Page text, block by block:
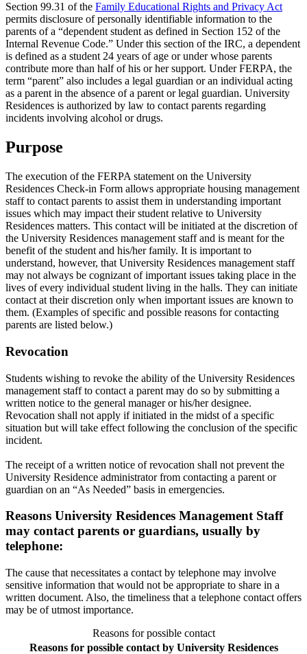
Section 99.31 of the Family Educational Rights and Privacy Act
permits disclosure of personally identifiable information to the
parents of a “dependent student as defined in Section 152 of the
Internal Revenue Code.” Under this section of the IRC, a dependent
is defined as a student 24 years of age or under whose parents
contribute more than half of his or her support. Under FERPA, the
term “parent” also includes a legal guardian or an individual acting
as a parent in the absence of a parent or legal guardian. University
Residences is authorized by law to contact parents regarding
incidents involving alcohol or drugs.
Purpose
The execution of the FERPA statement on the University
Residences Check-in Form allows appropriate housing management
staff to contact parents to assist them in understanding important
issues which may impact their student relative to University
Residences matters. This contact will be initiated at the discretion of
the University Residences management staff and is meant for the
benefit of the student and his/her family. It is important to
understand, however, that University Residences management staff
may not always be cognizant of important issues taking place in the
lives of every individual student living in the halls. They can initiate
contact at their discretion only when important issues are known to
them. (Examples of specific and possible reasons for contacting
parents are listed below.)
Revocation
Students wishing to revoke the ability of the University Residences
management staff to contact a parent may do so by submitting a
written notice to the general manager or his/her designee.
Revocation shall not apply if initiated in the midst of a specific
situation but will take effect following the conclusion of the specific
incident.
The receipt of a written notice of revocation shall not prevent the
University Residence administrator from contacting a parent or
guardian on an “As Needed” basis in emergencies.
Reasons University Residences Management Staff
may contact parents or guardians, usually by
telephone:
The cause that necessitates a contact by telephone may involve
sensitive information that would not be appropriate to share in a
written document. Also, the timeliness that a telephone contact offers
may be of utmost importance.
Reasons for possible contact
Reasons for possible contact by University Residences